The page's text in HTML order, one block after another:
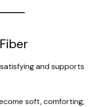
and supports
soft, comforting,